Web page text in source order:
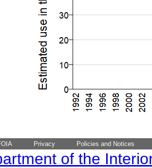
Privacy Policies and Notices
of the